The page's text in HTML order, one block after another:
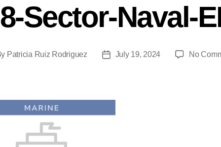
Sector-Naval-
Patricia Ruiz Rodriguez July 19, 2024 No